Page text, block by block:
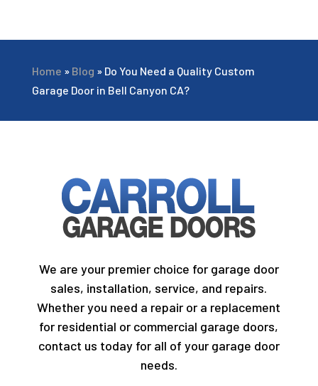
Home » Blog » Do You Need a Quality Custom
Garage Door in Bell Canyon CA?
We are your premier choice for garage door
sales, installation, service, and repairs.
Whether you need a repair or a replacement
for residential or commercial garage doors,
contact us today for all of your garage door
needs.